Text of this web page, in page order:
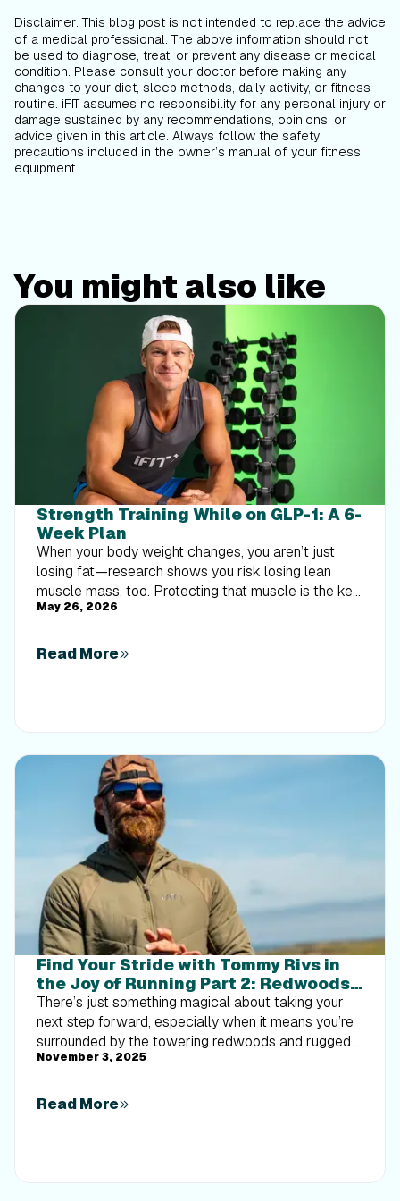
Disclaimer:This blog post is not intended to replace the advice
of a medical professional. The above information should not
be used to diagnose, treat, or prevent any disease or medical
condition. Please consult your doctor before making any
changes to your diet, sleep methods, daily activity, or fitness
routine. iFIT assumes no responsibility for any personal injury or
damage sustained by any recommendations, opinions, or
advice given in this article. Always follow the safety
precautions included in the owner’s manual of your fitness
equipment.
You might also like
Strength Training While on GLP-1: A 6-
Week Plan
When your body weight changes, you aren’t just
losing fat—research shows you risk losing lean
muscle mass, too. Protecting that muscle is the key
to maintaining your metabolism and everyday
exactly how to structure a simple, 20-to-30 minute
its muscle and build a routine that sticks.
May 26, 2026
Read More
Find Your Stride with Tommy Rivs in
the Joy of Running Part 2: Redwoods,
Workouts 1-10
There’s just something magical about taking your
next step forward, especially when it means you’re
surrounded by the towering redwoods and rugged
beauty of California’s northern coast. iFIT Trainer
the magic of this region with the Joy of Running
November 3, 2025
Read More